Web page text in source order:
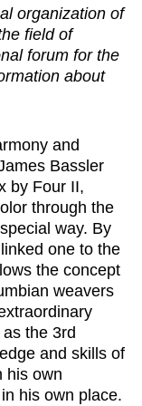
organization of
field of
forum for the
about
and
Bassler
by Four II,
through the
way. By
one to the
the concept
weavers
the 3rd
and skills of
his own
his own place.